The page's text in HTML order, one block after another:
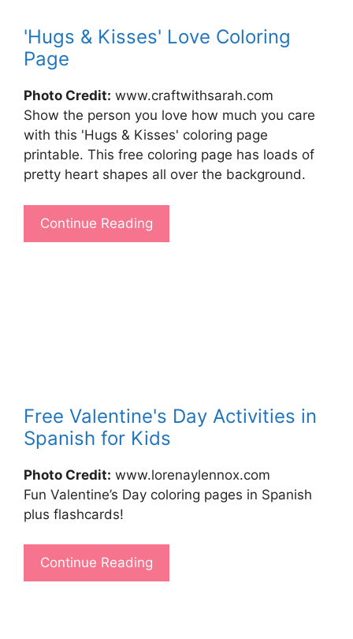
'Hugs & Kisses' Love Coloring
Page
Photo Credit: www.craftwithsarah.com
Show the person you love how much you care
with this 'Hugs & Kisses' coloring page
printable. This free coloring page has loads of
pretty heart shapes all over the background.
Continue Reading
Free Valentine's Day Activities in
Spanish for Kids
Photo Credit: www.lorenaylennox.com
Fun Valentine’s Day coloring pages in Spanish
plus flashcards!
Continue Reading